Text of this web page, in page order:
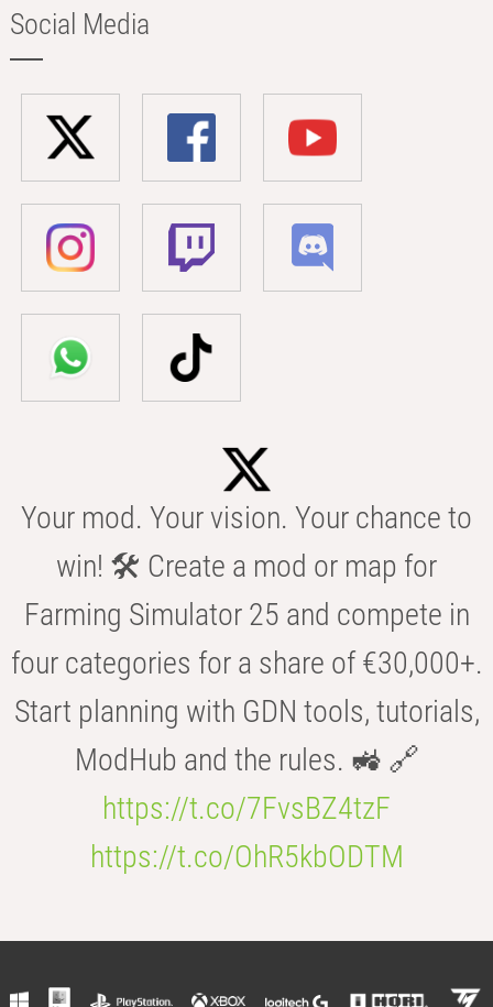
Social Media
Your mod. Your vision. Your chance to
win! 🛠️ Create a mod or map for
Farming Simulator 25 and compete in
four categories for a share of €30,000+.
Start planning with GDN tools, tutorials,
ModHub and the rules. 🚜 🔗
https://t.co/7FvsBZ4tzF
https://t.co/OhR5kbODTM